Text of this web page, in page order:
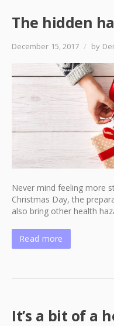
The hidden
December 15, 2017 / by
Never mind feeling more
Christmas Day, the
also bring other health
Read more
It’s a bit of a